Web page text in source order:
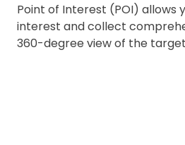
Point of Interest (POI) allows
interest and collect
360-degree view of the